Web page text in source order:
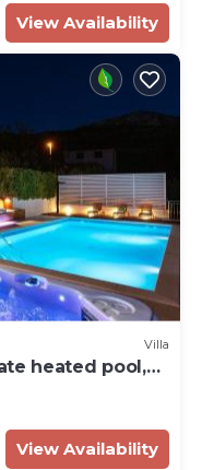
View Availability
Villa
heated pool,
View Availability